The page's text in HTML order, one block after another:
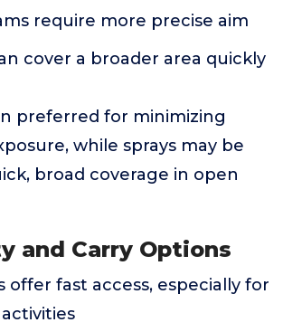
require more precise aim
cover a broader area quickly
preferred for minimizing
while sprays may be
broad coverage in open
and Carry Options
offer fast access, especially for